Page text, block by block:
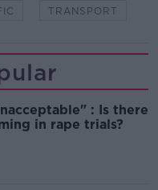
TRANSPORT
: Is there
in rape trials?